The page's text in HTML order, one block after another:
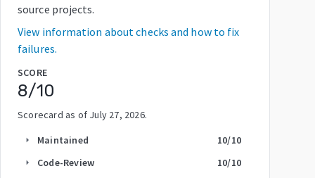
source projects.
View information about checks and how to fix
failures.
SCORE
8/10
Scorecard as of July 27, 2026.
arrow_right Maintained 10/10
arrow_right Code-Review 10/10